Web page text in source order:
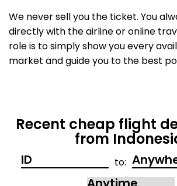
We never sell you the ticket. You
directly with the airline oronline
role is to simply show you every
market and guide you to the best
Recent cheap flight
from
to: